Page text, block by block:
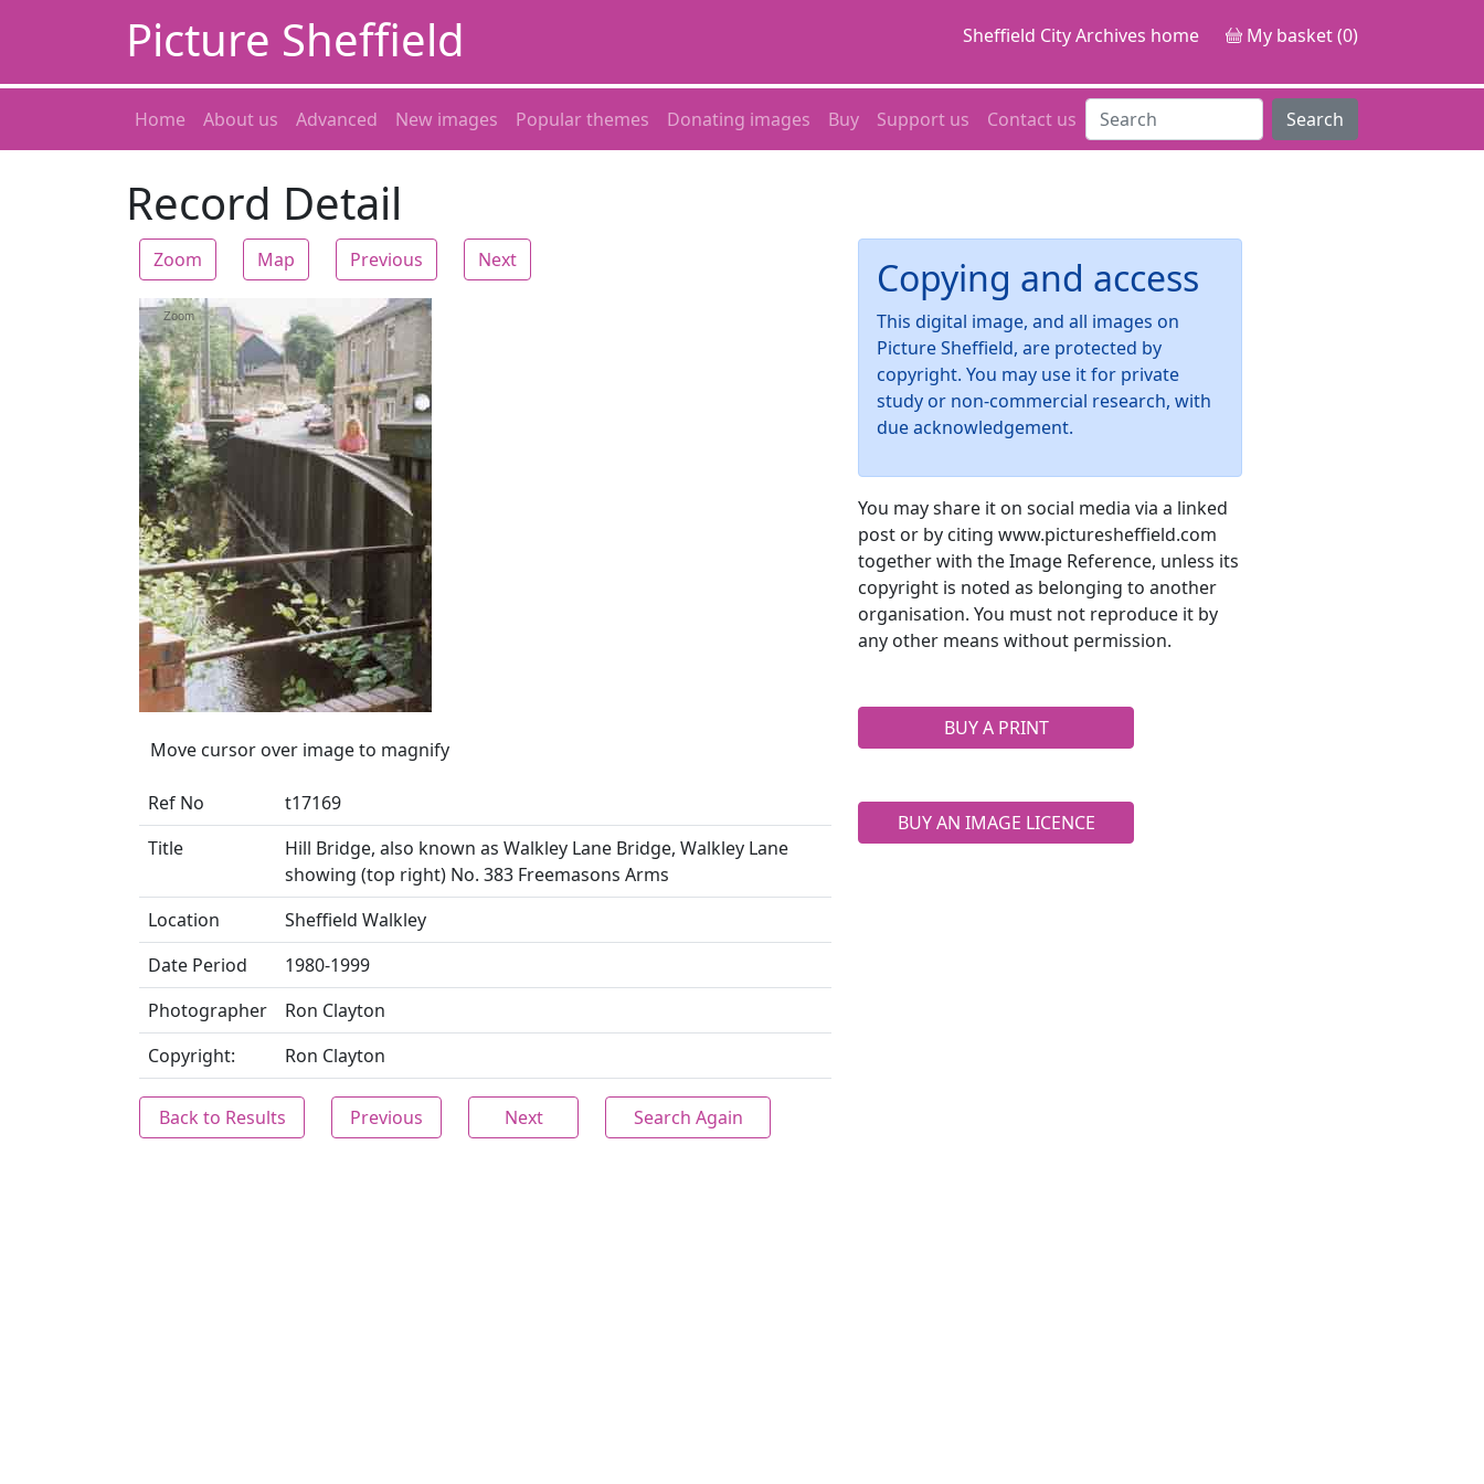
Picture Sheffield Sheffield City Archives home My basket (0)
Home About us Advanced New images Popular themes Donating images Buy Support us Contact us Search
Record Detail
Zoom Map Previous Next
Zoom
Move cursor over image to magnify
Ref No
t17169
Title
Hill Bridge, also known as Walkley Lane Bridge, Walkley Lane
showing (top right) No. 383 Freemasons Arms
Location
Sheffield Walkley
Date Period
1980-1999
Photographer
Ron Clayton
Copyright:
Ron Clayton
Back to Results Previous Next Search Again
Copying and access
This digital image, and all images on
Picture Sheffield, are protected by
copyright. You may use it for private
study or non-commercial research, with
due acknowledgement.
You may share it on social media via a linked
post or by citing www.picturesheffield.com
together with the Image Reference, unless its
copyright is noted as belonging to another
organisation. You must not reproduce it by
any other means without permission.
BUY A PRINT
BUY AN IMAGE LICENCE